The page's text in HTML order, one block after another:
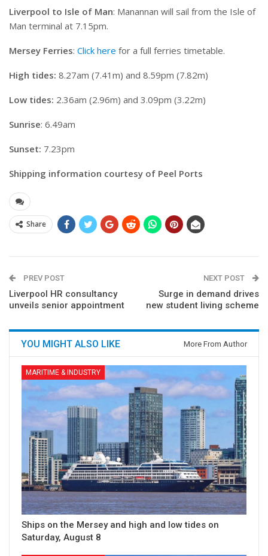
Liverpool to Isle of Man: Manannan will sail from the Isle of
Man terminal at 7.15pm.
Mersey Ferries: Click here for a full ferries timetable.
High tides: 8.27am (7.41m) and 8.59pm (7.82m)
Low tides: 2.36am (2.96m) and 3.09pm (3.22m)
Sunrise: 6.49am
Sunset: 7.23pm
Shipping information courtesy of Peel Ports
Share
PREV POST
Liverpool HR consultancy
unveils senior appointment
NEXT POST
Surge in demand drives
new student living scheme
YOU MIGHT ALSO LIKE More From Author
MARITIME & INDUSTRY
Ships on the Mersey and high and low tides on
Saturday, August 8